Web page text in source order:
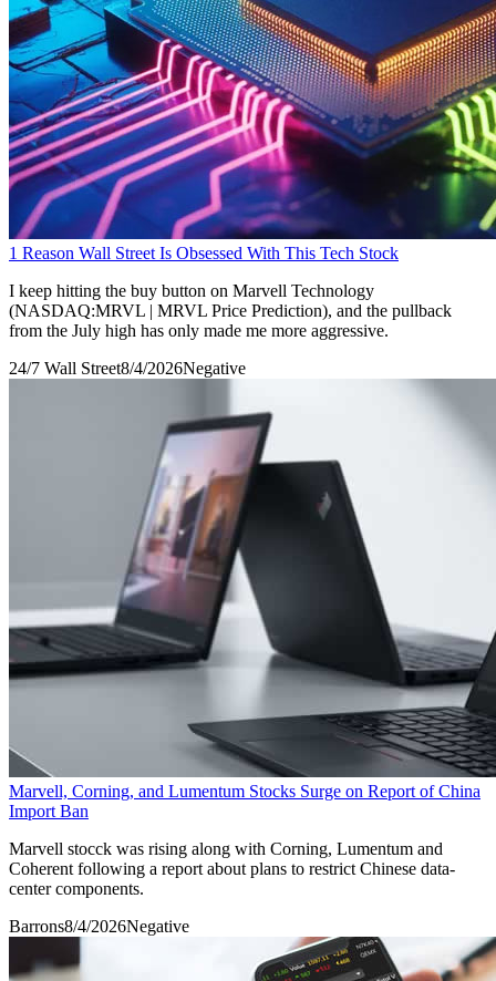
1 Reason Wall Street Is Obsessed With This Tech Stock
I keep hitting the buy button on Marvell Technology
(NASDAQ:MRVL | MRVL Price Prediction), and the pullback
from the July high has only made me more aggressive.
24/7 Wall Street8/4/2026Negative
Marvell, Corning, and Lumentum Stocks Surge on Report of China
Import Ban
Marvell stocck was rising along with Corning, Lumentum and
Coherent following a report about plans to restrict Chinese data-
center components.
Barrons8/4/2026Negative